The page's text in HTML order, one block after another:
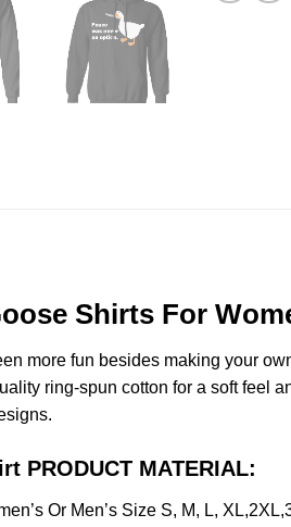
Shirts For
more fun besides making your
ring-spun cotton for a soft feel
PRODUCT MATERIAL:
Or Men’s Size S, M, L,